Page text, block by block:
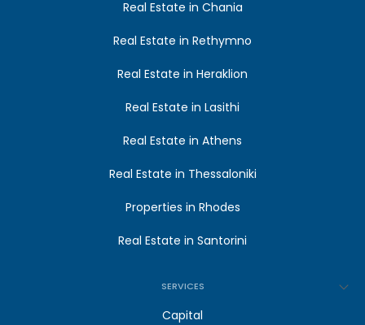
Real Estate in Chania
Real Estate in Rethymno
Real Estate in Heraklion
Real Estate in Lasithi
Real Estate in Athens
Real Estate in Thessaloniki
Properties in Rhodes
Real Estate in Santorini
SERVICES
Capital